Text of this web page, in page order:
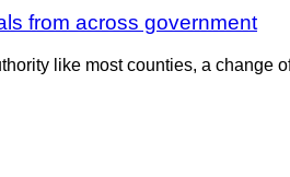
from across government
like most counties, a